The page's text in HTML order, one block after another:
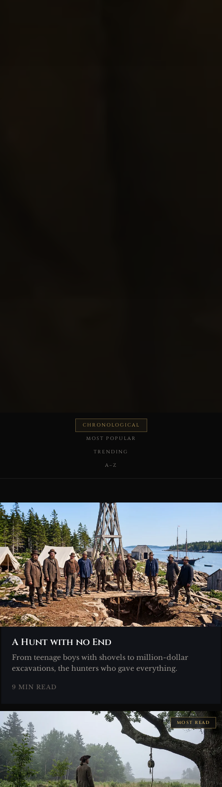
CHRONOLOGICAL
MOST POPULAR
TRENDING
A–Z
A Hunt with no End
From teenage boys with shovels to million-dollar
excavations, the hunters who gave everything.
9 MIN READ
MOST READ